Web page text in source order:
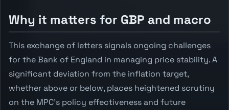
Why it matters for GBP and macro
This exchange of letters signals ongoing challenges
for the Bank of England in managing price stability. A
significant deviation from the inflation target,
whether above or below, places heightened scrutiny
on the MPC's policy effectiveness and future